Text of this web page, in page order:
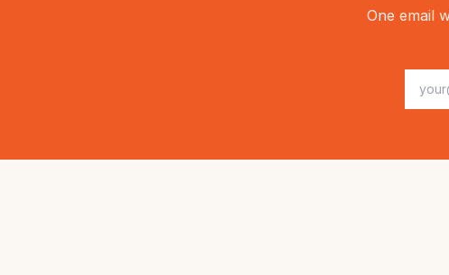
One email